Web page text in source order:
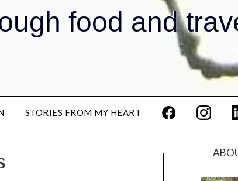
food and
STORIES FROM MY HEART